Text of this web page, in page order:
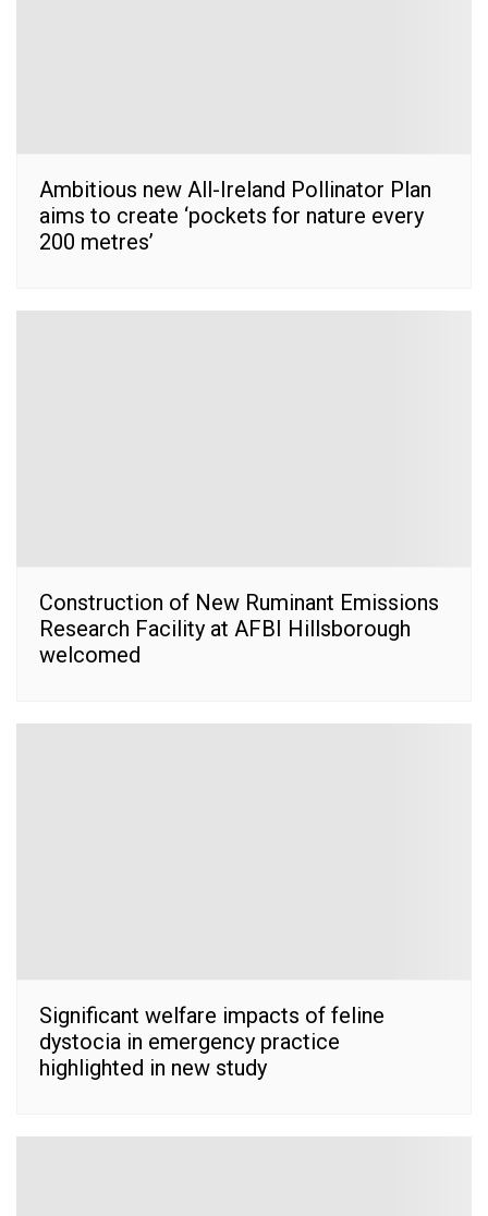
Ambitious new All-Ireland Pollinator Plan
aims to create ‘pockets for nature every
200 metres’
Construction of New Ruminant Emissions
Research Facility at AFBI Hillsborough
welcomed
Significant welfare impacts of feline
dystocia in emergency practice
highlighted in new study